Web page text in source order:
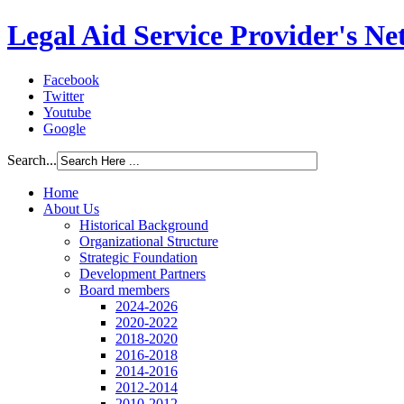
Legal Aid Service Provider's
Facebook
Twitter
Youtube
Google
Search...
Home
About Us
Historical Background
Organizational Structure
Strategic Foundation
Development Partners
Board members
2024-2026
2020-2022
2018-2020
2016-2018
2014-2016
2012-2014